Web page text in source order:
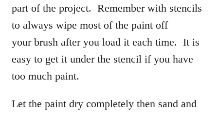
part of the project. Remember with stencils
to always wipe most of the paint off
your brush after you load it each time. It is
easy to get it under the stencil if you have
too much paint.
Let the paint dry completely then sand and